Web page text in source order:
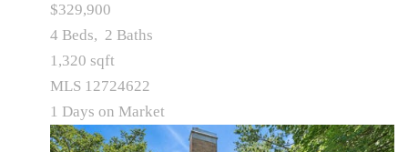
$329,900
4 Beds, 2 Baths
1,320 sqft
MLS 12724622
1 Days on Market